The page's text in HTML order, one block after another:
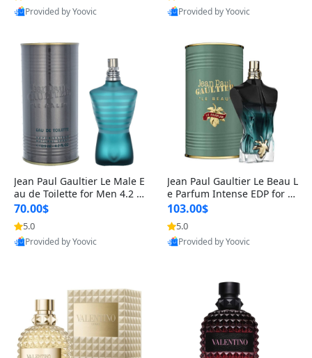
Provided by Yoovic
Provided by Yoovic
Jean Paul Gaultier Le Male E
au de Toilette for Men 4.2 o
z Spray – Classic Long Lasti
ng
70.00$
5.0
Provided by Yoovic
Jean Paul Gaultier Le Beau L
e Parfum Intense EDP for M
en 4.2 oz / 125 ml Spray – L
ong Lasting Luxury Cologne
103.00$
5.0
Provided by Yoovic